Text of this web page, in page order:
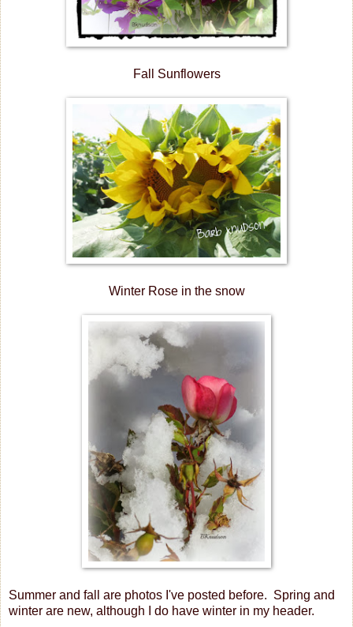
Fall Sunflowers
Winter Rose in the snow
Summer and fall are photos I've posted before. Spring and
winter are new, although I do have winter in my header.